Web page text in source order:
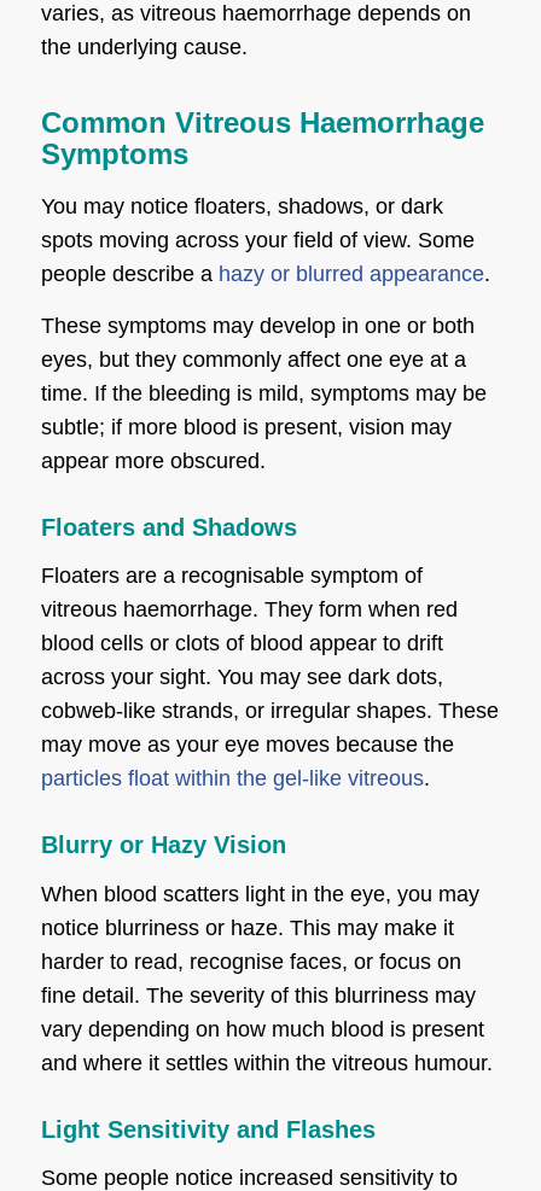
varies, as vitreous haemorrhage depends on
the underlying cause.
Common Vitreous Haemorrhage
Symptoms
You may notice floaters, shadows, or dark
spots moving across your field of view. Some
people describe a hazy or blurred appearance.
These symptoms may develop in one or both
eyes, but they commonly affect one eye at a
time. If the bleeding is mild, symptoms may be
subtle; if more blood is present, vision may
appear more obscured.
Floaters and Shadows
Floaters are a recognisable symptom of
vitreous haemorrhage. They form when red
blood cells or clots of blood appear to drift
across your sight. You may see dark dots,
cobweb-like strands, or irregular shapes. These
may move as your eye moves because the
particles float within the gel-like vitreous.
Blurry or Hazy Vision
When blood scatters light in the eye, you may
notice blurriness or haze. This may make it
harder to read, recognise faces, or focus on
fine detail. The severity of this blurriness may
vary depending on how much blood is present
and where it settles within the vitreous humour.
Light Sensitivity and Flashes
Some people notice increased sensitivity to